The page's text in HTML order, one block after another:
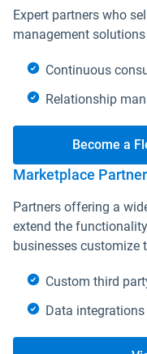
Expert partners who
management
Continuous
Relationship
Become a
Marketplace
Partners offering a
extend the
businesses customize
Custom third
Data integrations